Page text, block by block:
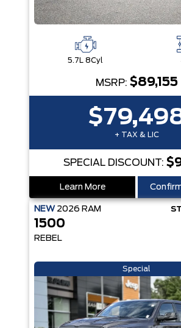
5.7L 8Cyl
MSRP: $89,155
+ TAX & LIC
SPECIAL DISCOUNT:
Learn More
NEW 2026 RAM
1500
REBEL
Special